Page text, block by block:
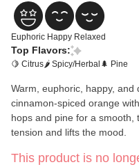
Euphoric Happy Relaxed
Top Flavors:
🍋 Citrus🌶 Spicy/Herbal 🌲 Pine
Warm, euphoric, happy,
cinnamon-spiced orange
hops and pine for a
tension and lifts the mood.
This product is no